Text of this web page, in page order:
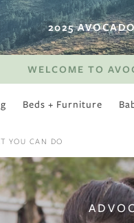
2025
WELCOME TO
Beds + Furniture
YOU CAN DO